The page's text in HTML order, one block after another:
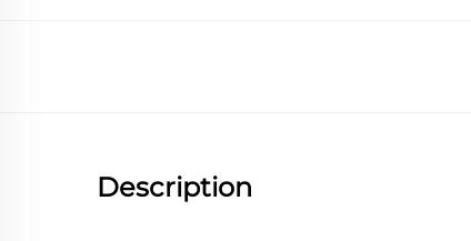
Description